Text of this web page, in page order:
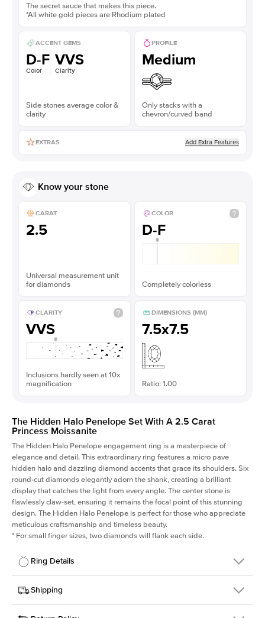
The secret sauce that makes this piece.
*All white gold pieces are Rhodium plated
ACCENT GEMS
D-F
Color
VVS
Clarity
Side stones average color &
clarity
PROFILE
Medium
Only stacks with a
chevron/curved band
EXTRAS Add Extra Features
Know your stone
CARAT
2.5
Universal measurement unit
for diamonds
COLOR
D-F
Completely colorless
CLARITY
VVS
Inclusions hardly seen at 10x
magnification
DIMENSIONS (MM)
7.5x7.5
Ratio: 1.00
The Hidden Halo Penelope Set With A 2.5 Carat
Princess Moissanite
The Hidden Halo Penelope engagement ring is a masterpiece of
elegance and detail. This extraordinary ring features a micro pave
hidden halo and dazzling diamond accents that grace its shoulders. Six
round-cut diamonds elegantly adorn the shank, creating a brilliant
display that catches the light from every angle. The center stone is
flawlessly claw-set, ensuring it remains the focal point of this stunning
design. The Hidden Halo Penelope is perfect for those who appreciate
meticulous craftsmanship and timeless beauty.
* For small finger sizes, two diamonds will flank each side.
Ring Details
Details
SKU
216Q-ER-MOIS-PR-7.5x7.5-WG-14
Shipping